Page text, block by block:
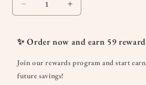
Decrease
quantity
Mama
|
Comfortable
Increase
quantity
Mama
Stylish
✨ Order now and earn 59
Join our rewards program and start
future savings!